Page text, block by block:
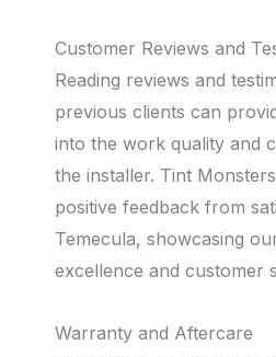
Customer Reviews and
Reading reviews and
previous clients can
into the work quality and
the installer. Tint
positive feedback from
Temecula, showcasing
excellence and customer
Warranty and Aftercare